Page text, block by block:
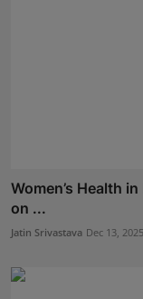
Women’s Health
on ...
Jatin Srivastava Dec 13, 2025